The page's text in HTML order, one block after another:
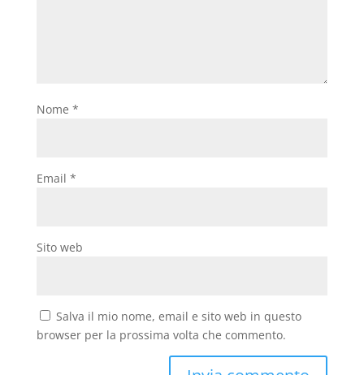
Nome *
Email *
Sito web
Salva il mio nome, email e sito web in questo
browser per la prossima volta che commento.